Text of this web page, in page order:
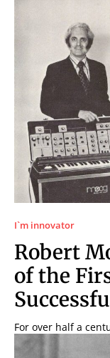
I`m innovator
Robert
of the
For over half a